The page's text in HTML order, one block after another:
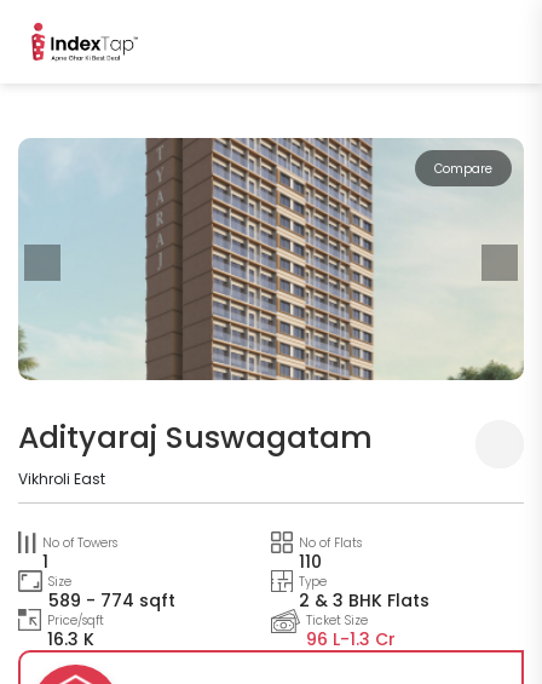
Compare
Adityaraj Suswagatam
Vikhroli East
No of Towers
1
No of Flats
110
Size
589 - 774 sqft
Type
2 & 3 BHK Flats
Price/sqft
16.3 K
Ticket Size
96 L-1.3 Cr